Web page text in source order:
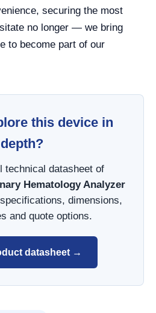
securing the most
no longer — we bring
to become part of our
this device in
depth?
technical datasheet of
Hematology Analyzer
dimensions,
and quote options.
datasheet →